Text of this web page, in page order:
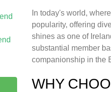
In today's world,
popularity, offering
shines as one of
substantial member
companionship in the
WHY